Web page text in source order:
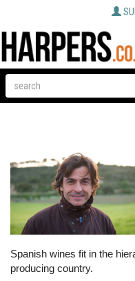
Spanish wines fit in the
producing country.